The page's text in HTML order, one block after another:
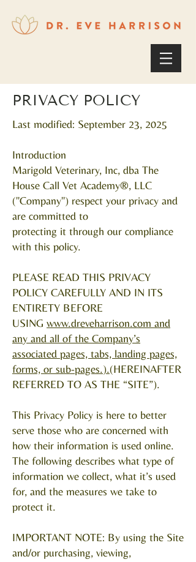
PRIVACY POLICY
Last modified: September 23, 2025
Introduction
Marigold Veterinary, Inc, dba The
House Call Vet Academy®, LLC
("Company") respect your privacy and
are committed to
protecting it through our compliance
with this policy.
PLEASE READ THIS PRIVACY
POLICY CAREFULLY AND IN ITS
ENTIRETY BEFORE
USING www.dreveharrison.com and
any and all of the Company’s
associated pages, tabs, landing pages,
forms, or sub-pages.).(HEREINAFTER
REFERRED TO AS THE “SITE”).
This Privacy Policy is here to better
serve those who are concerned with
how their information is used online.
The following describes what type of
information we collect, what it’s used
for, and the measures we take to
protect it.
IMPORTANT NOTE: By using the Site
and/or purchasing, viewing,